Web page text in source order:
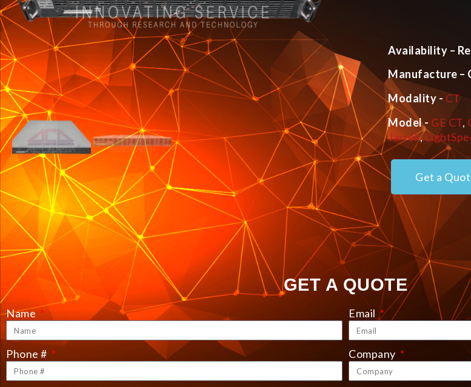
Availability –
Manufacture –
Modality - CT
Model - GE CT,
Jarrell,
Get a
GET A QUOTE
Name Email
Phone # Company